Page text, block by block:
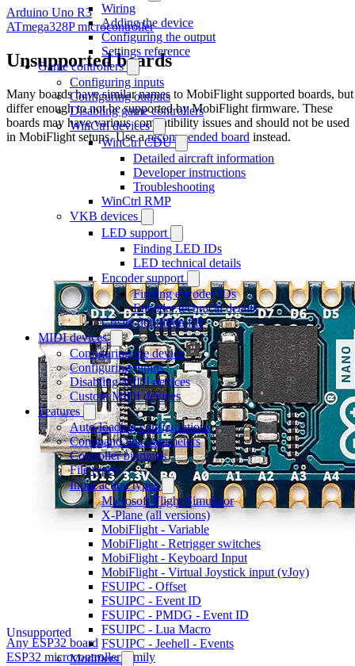
Wiring
Adding the device
Configuring the output
Settings reference
Game controllers
Configuring inputs
Configuring outputs
Disabling game controllers
WinCtrl devices
WinCtrl CDU
Detailed aircraft information
Developer instructions
Troubleshooting
WinCtrl RMP
VKB devices
LED support
Finding LED IDs
LED technical details
Encoder support
Finding encoder IDs
Encoder technical details
Create definition file
MIDI devices
Configuring the device
Configuring inputs
Disabling MIDI devices
Custom MIDI devices
Features
Auto-loading configurations
Command line parameters
Controller bindings
File types
Input action types
Microsoft Flight Simulator
X-Plane (all versions)
MobiFlight - Variable
MobiFlight - Retrigger switches
MobiFlight - Keyboard Input
MobiFlight - Virtual Joystick input (vJoy)
FSUIPC - Offset
FSUIPC - Event ID
FSUIPC - PMDG - Event ID
FSUIPC - Lua Macro
FSUIPC - Jeehell - Events
Modifiers
Arduino Uno R3
ATmega328P microcontroller
Unsupported boards
Many boards have similar names to MobiFlight supported boards, but
differ enough to not be supported by MobiFlight firmware. These
boards may have various compatibility issues and should not be used
in MobiFlight setups. Use arecommended board instead.
Any ESP32 board
ESP32 microcontroller family
Unsupported